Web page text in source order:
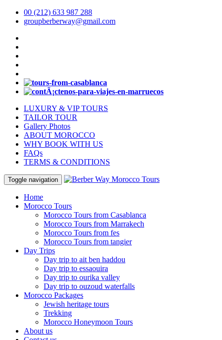
00 (212) 633 987 288
groupberberway@gmail.com
LUXURY & VIP TOURS
TAILOR TOUR
Gallery Photos
ABOUT MOROCCO
WHY BOOK WITH US
FAQs
TERMS & CONDITIONS
Toggle navigation
Home
Morocco Tours
Morocco Tours from Casablanca
Morocco Tours from Marrakech
Morocco Tours from fes
Morocco Tours from tangier
Day Trips
Day trip to ait ben haddou
Day trip to essaouira
Day trip to ourika valley
Day trip to ouzoud waterfalls
Morocco Packages
Jewish heritage tours
Trekking
Morocco Honeymoon Tours
About us